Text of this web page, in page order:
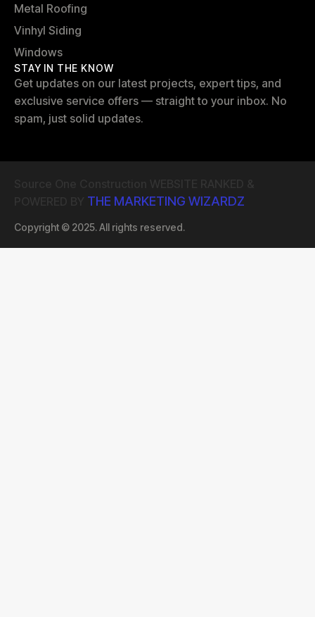
Metal Roofing
Vinhyl Siding
Windows
STAY IN THE KNOW
Get updates on our latest projects, expert tips, and
exclusive service offers — straight to your inbox. No
spam, just solid updates.
THE MARKETING WIZARDZ
Copyright © 2025. All rights reserved.